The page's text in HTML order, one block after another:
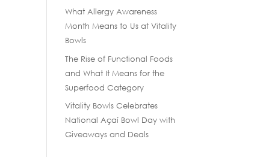
What Allergy Awareness
Month Means to Us at Vitality
Bowls
The Rise of Functional Foods
and What It Means for the
Superfood Category
Vitality Bowls Celebrates
National Açaí Bowl Day with
Giveaways and Deals